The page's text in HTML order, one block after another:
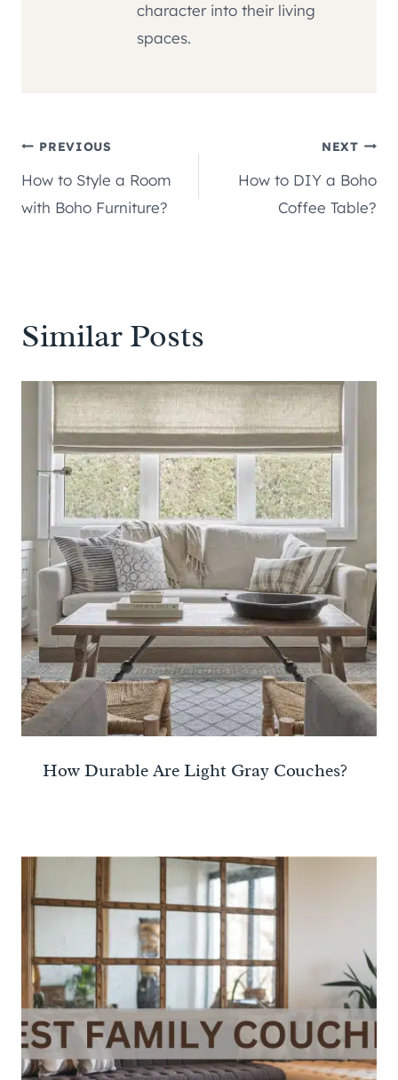
character into their living
spaces.
Post
navigation
PREVIOUS
How to Style a Room
with Boho Furniture?
NEXT
How to DIY a Boho
Coffee Table?
Similar Posts
How Durable Are Light Gray Couches?